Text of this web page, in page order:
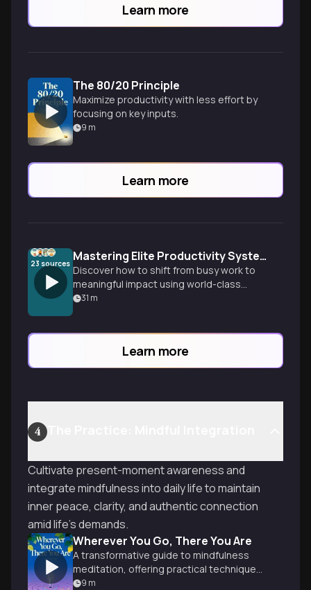
Learn more
The 80/20 Principle
Maximize productivity with less effort by
focusing on key inputs.
9 m
Learn more
23 sources Mastering Elite Productivity Systems
Discover how to shift from busy work to
meaningful impact using world-class
productivity frameworks that align with
31 m
Learn more
4
Cultivate present-moment awareness and
integrate mindfulness into daily life to maintain
inner peace, clarity, and authentic connection
amid life's demands.
Wherever You Go, There You Are
A transformative guide to mindfulness
meditation, offering practical techniques
for cultivating awareness and inner peace
9 m